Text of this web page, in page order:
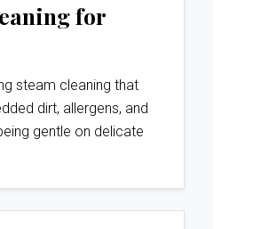
for
steam cleaning that
dirt, allergens, and
gentle on delicate